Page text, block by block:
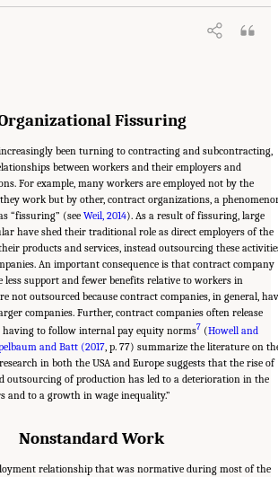
Fissuring
been turning to contracting and subcontracting,
between workers and their employers and
For example, many workers are employed not by the
work but by other, contract organizations, a
“fissuring” (see Weil, 2014). As a result of fissuring, large
have shed their traditional role as direct employers of the
products and services, instead outsourcing these
An important consequence is that contract company
less support and fewer benefits relative to workers in
not outsourced because contract companies, in general,
companies. Further, contract companies often release
having to follow internal pay equity norms7 (Howell and
and Batt (2017, p. 77) summarize the literature on
in both the USA and Europe suggests that the rise of
outsourcing of production has led to a deterioration in the
and to a growth in wage inequality.”
Nonstandard Work
relationship that was normative during most of the